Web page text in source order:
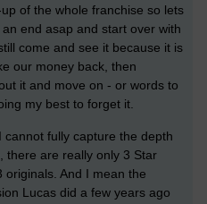
of the whole franchise so lets
end asap and start over with
come and see it because it is
our money back, then
it and move on - or words to
my best to forget it.
fully capture the depth
there are really only 3 Star
originals. And I mean the
Lucas did a few years ago